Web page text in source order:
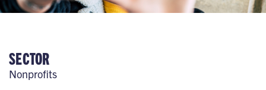
SECTOR
Nonprofits